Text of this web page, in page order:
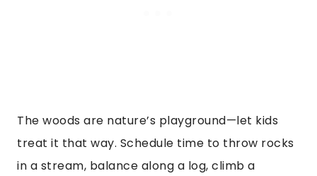
The woods are nature’s playground—let kids
treat it that way. Schedule time to throw rocks
in a stream, balance along a log, climb a